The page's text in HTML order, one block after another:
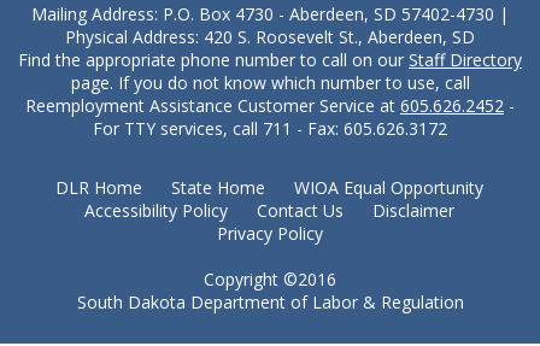
Mailing Address: P.O. Box 4730 - Aberdeen, SD 57402-4730 |
Physical Address: 420 S. Roosevelt St., Aberdeen, SD
Find the appropriate phone number to call on our Staff Directory
page. If you do not know which number to use, call
Reemployment Assistance Customer Service at 605.626.2452 -
For TTY services, call 711 - Fax: 605.626.3172
DLR Home State Home
WIOA Equal Opportunity
Accessibility Policy
Contact Us
Disclaimer
Privacy Policy
Copyright ©2016
South Dakota Department of Labor & Regulation